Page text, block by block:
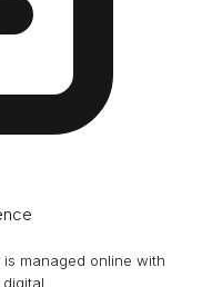
managed online with